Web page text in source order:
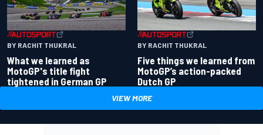
BY RACHIT THUKRAL
What we learned as
MotoGP's title fight
tightened in German GP
BY RACHIT THUKRAL
Five things we learned from
MotoGP’s action-packed
Dutch GP
VIEW MORE